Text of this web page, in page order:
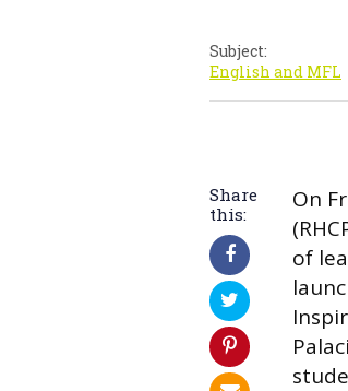
Subject:
English and MFL
Share
this:
On
of